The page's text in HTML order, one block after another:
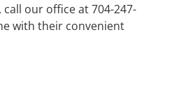
our office at 704-247-
with their convenient